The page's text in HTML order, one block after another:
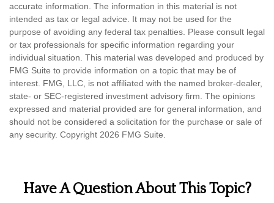
accurate information. The information in this material is not
intended as tax or legal advice. It may not be used for the
purpose of avoiding any federal tax penalties. Please consult legal
or tax professionals for specific information regarding your
individual situation. This material was developed and produced by
FMG Suite to provide information on a topic that may be of
interest. FMG, LLC, is not affiliated with the named broker-dealer,
state- or SEC-registered investment advisory firm. The opinions
expressed and material provided are for general information, and
should not be considered a solicitation for the purchase or sale of
any security. Copyright 2026 FMG Suite.
Have A Question About This Topic?